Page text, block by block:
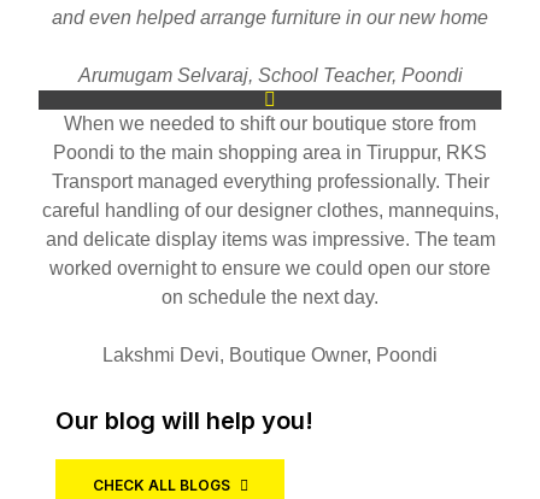
and even helped arrange furniture in our new home
Arumugam Selvaraj, School Teacher, Poondi
When we needed to shift our boutique store from
Poondi to the main shopping area in Tiruppur, RKS
Transport managed everything professionally. Their
careful handling of our designer clothes, mannequins,
and delicate display items was impressive. The team
worked overnight to ensure we could open our store
on schedule the next day.
Lakshmi Devi, Boutique Owner, Poondi
Our blog will help you!
CHECK ALL BLOGS